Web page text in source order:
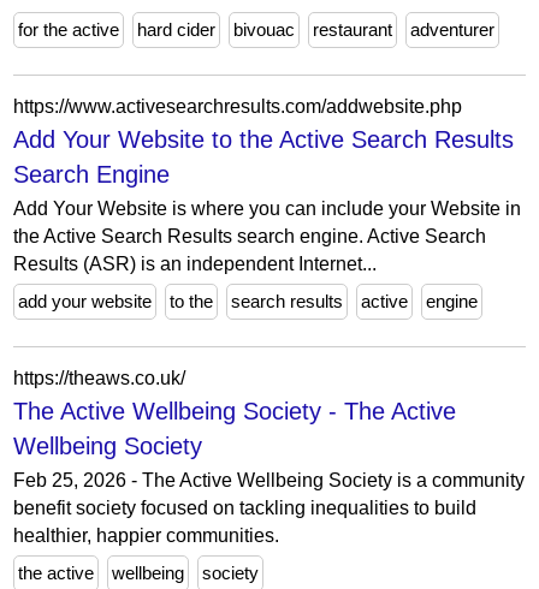
for the active hard cider bivouac restaurant adventurer
https://www.activesearchresults.com/addwebsite.php
Add Your Website to the Active Search Results
Search Engine
Add Your Website is where you can include your Website in
the Active Search Results search engine. Active Search
Results (ASR) is an independent Internet...
add your website
to the search results active engine
https://theaws.co.uk/
The Active Wellbeing Society - The Active
Wellbeing Society
Feb 25, 2026 - The Active Wellbeing Society is a community
benefit society focused on tackling inequalities to build
healthier, happier communities.
the active
wellbeing society